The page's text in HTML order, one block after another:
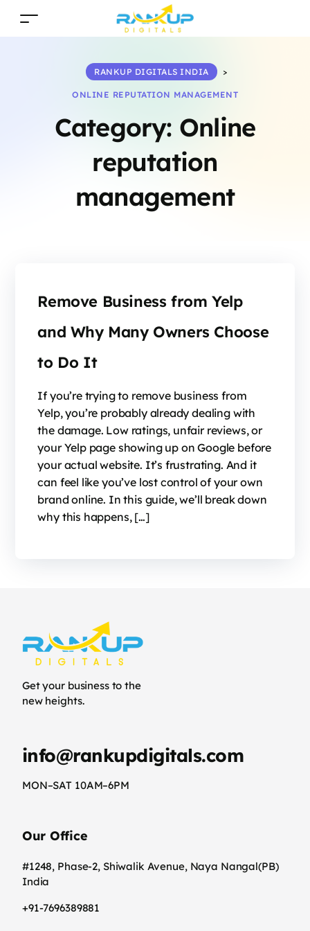
Category: Online
reputation
management
RANKUP DIGITALS INDIA >
ONLINE REPUTATION MANAGEMENT
Remove Business from Yelp
and Why Many Owners Choose
to Do It
If you’re trying to remove business from
Yelp, you’re probably already dealing with
the damage. Low ratings, unfair reviews, or
your Yelp page showing up on Google before
your actual website. It’s frustrating. And it
can feel like you’ve lost control of your own
brand online. In this guide, we’ll break down
why this happens, […]
Get your business to the
new heights.
info@rankupdigitals.com
MON–SAT 10AM–6PM
Our Office
#1248, Phase-2, Shiwalik Avenue, Naya Nangal(PB)
India
+91-7696389881